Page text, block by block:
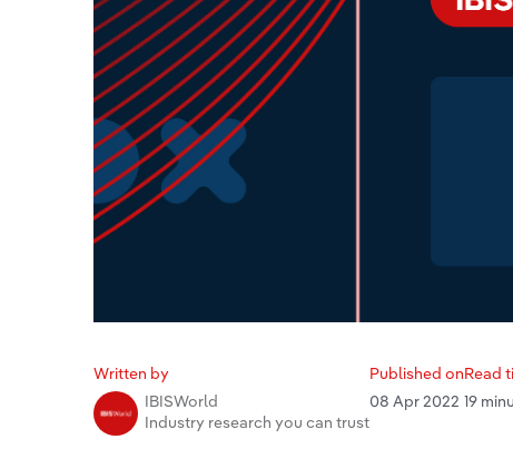
Written by
IBISWorld
Industry research you can trust
Published on
08 Apr 2022
Read
19